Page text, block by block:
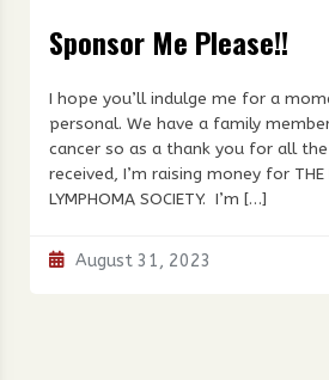
Sponsor Me Please!!
I hope you’ll indulge me for a
personal. We have a family
cancer so as a thank you for all
received, I’m raising money for THE
LYMPHOMA SOCIETY. I’m […]
August 31, 2023